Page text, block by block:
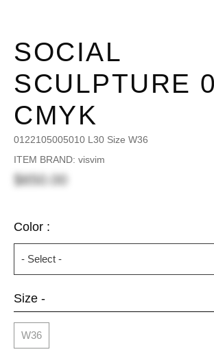
SOCIAL
SCULPTURE
CMYK
0122105005010 L30 Size W36
ITEM BRAND: visvim
$650.00
Color :
Size -
W36